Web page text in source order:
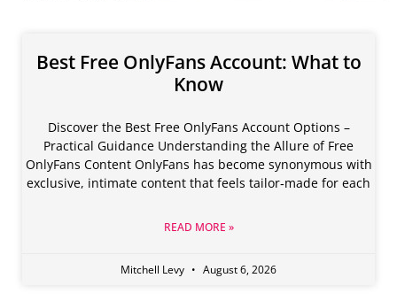
Best Free OnlyFans Account: What to
Know
Discover the Best Free OnlyFans Account Options –
Practical Guidance Understanding the Allure of Free
OnlyFans Content OnlyFans has become synonymous with
exclusive, intimate content that feels tailor‑made for each
READ MORE »
Mitchell Levy August 6, 2026